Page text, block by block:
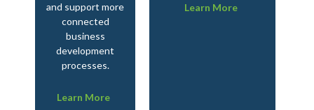
and support more
connected
business
development
processes.
Learn More
Learn More